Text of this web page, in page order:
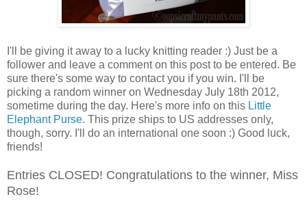
I'll be giving it away to a lucky knitting reader :) Just be a
follower and leave a comment on this post to be entered. Be
sure there's some way to contact you if you win. I'll be
picking a random winner on Wednesday July 18th 2012,
sometime during the day. Here's more info on this Little
Elephant Purse. This prize ships to US addresses only,
though, sorry. I'll do an international one soon :) Good luck,
friends!
Entries CLOSED! Congratulations to the winner, Miss
Rose!